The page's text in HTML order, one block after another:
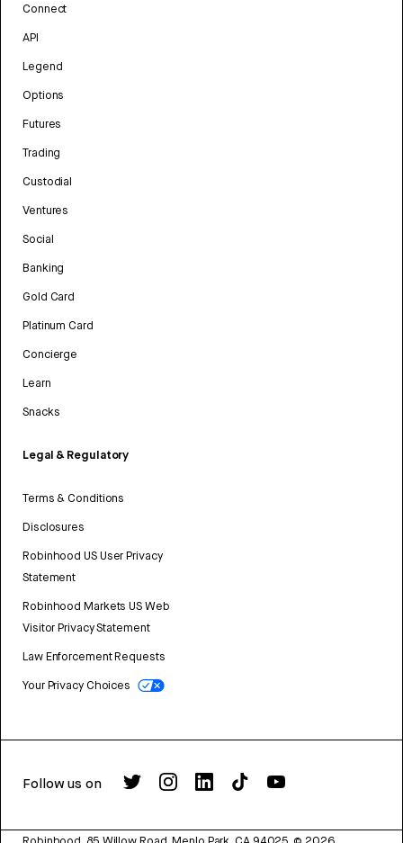
Connect
API
Legend
Options
Futures
Trading
Custodial
Ventures
Social
Banking
Gold Card
Platinum Card
Concierge
Learn
Snacks
Legal & Regulatory
Terms & Conditions
Disclosures
Robinhood US User Privacy
Statement
Robinhood Markets US Web
Visitor Privacy Statement
Law Enforcement Requests
Your Privacy Choices
Follow us on